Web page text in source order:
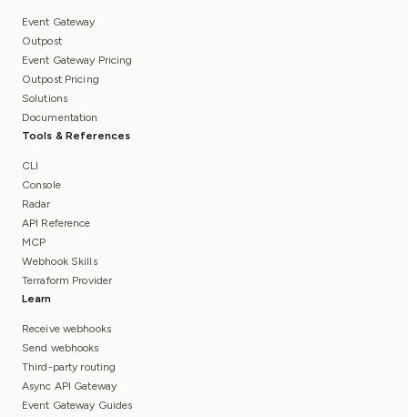
Event Gateway
Outpost
Event Gateway Pricing
Outpost Pricing
Solutions
Documentation
Tools & References
CLI
Console
Radar
API Reference
MCP
Webhook Skills
Terraform Provider
Learn
Receive webhooks
Send webhooks
Third-party routing
Async API Gateway
Event Gateway Guides